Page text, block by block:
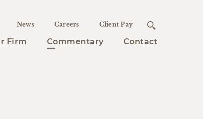
News Careers Client Pay
Firm Commentary Contact